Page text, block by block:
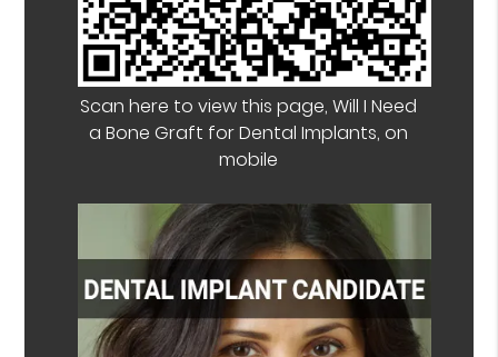
Scan here to view this page, Will I Need
a Bone Graft for Dental Implants, on
mobile